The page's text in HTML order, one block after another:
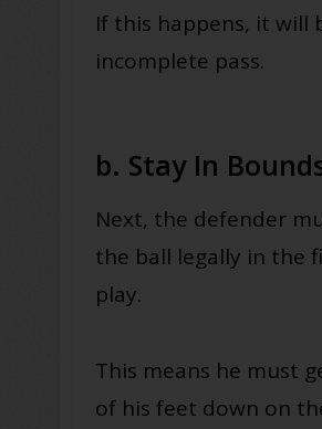
If this happens, it will
incomplete pass.
b. Stay In
Next, the defender
the ball legally in the
play.
This means he must
of his feet down on